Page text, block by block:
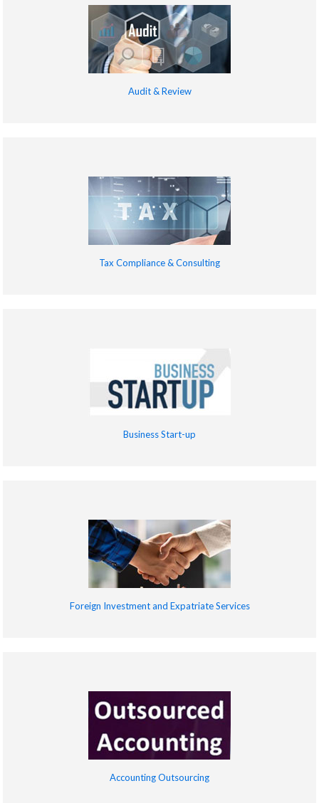
Audit & Review
Tax Compliance & Consulting
Business Start-up
Foreign Investment and Expatriate Services
Accounting Outsourcing